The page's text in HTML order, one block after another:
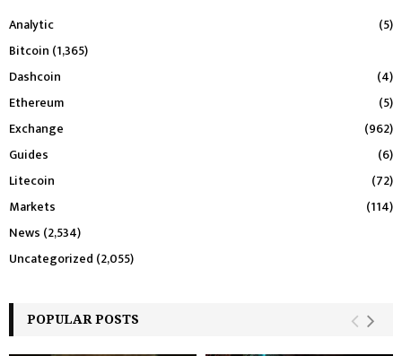
Analytic
(5)
Bitcoin (1,365)
Dashcoin
(4)
Ethereum
(5)
Exchange
(962)
Guides
(6)
Litecoin
(72)
Markets
(114)
News (2,534)
Uncategorized (2,055)
POPULAR POSTS